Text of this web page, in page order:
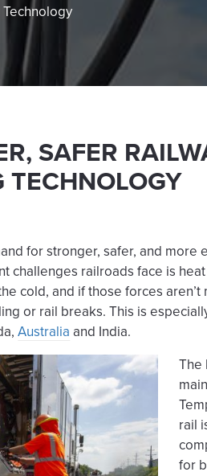
SAFER
TECHNOLOGY
for stronger, safer, and more
challenges railroads face is
cold, and if those forces
or rail breaks. This is
Australia and India.
The
rail
for